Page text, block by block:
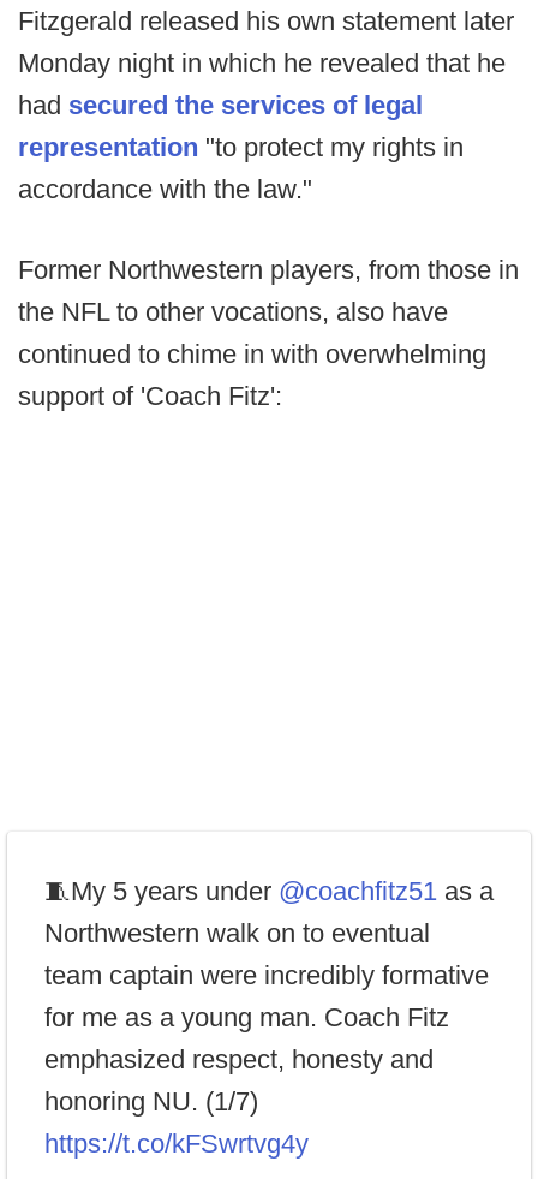
Fitzgerald released his own statement later
Monday night in which he revealed that he
had secured the services of legal
representation "to protect my rights in
accordance with the law."
Former Northwestern players, from those in
the NFL to other vocations, also have
continued to chime in with overwhelming
support of 'Coach Fitz':
🧵My 5 years under @coachfitz51 as a
Northwestern walk on to eventual
team captain were incredibly formative
for me as a young man. Coach Fitz
emphasized respect, honesty and
honoring NU. (1/7)
https://t.co/kFSwrtvg4y